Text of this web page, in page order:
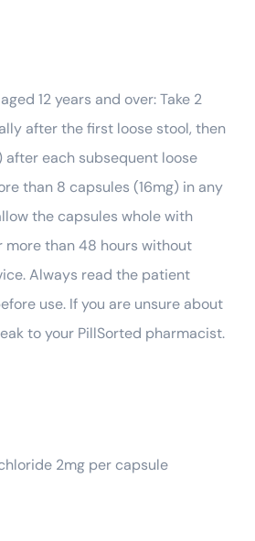
12 years and over: Take 2
after the first loose stool, then
after each subsequent loose
than 8 capsules (16mg) in any
the capsules whole with
more than 48 hours without
Always read the patient
use. If you are unsure about
to your PillSorted pharmacist.
2mg per capsule